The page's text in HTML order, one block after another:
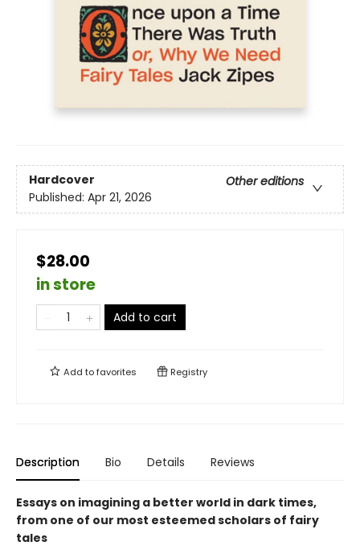
Hardcover
Other editions
Published: Apr 21, 2026
$28.00
in store
Add to cart
Add tofavorites Registry
Description Bio Details Reviews
Essays on imagining a better world in dark times,
from one of our most esteemed scholars of fairy
tales